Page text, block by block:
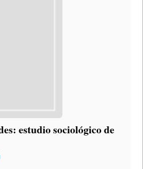
estudio sociológico de